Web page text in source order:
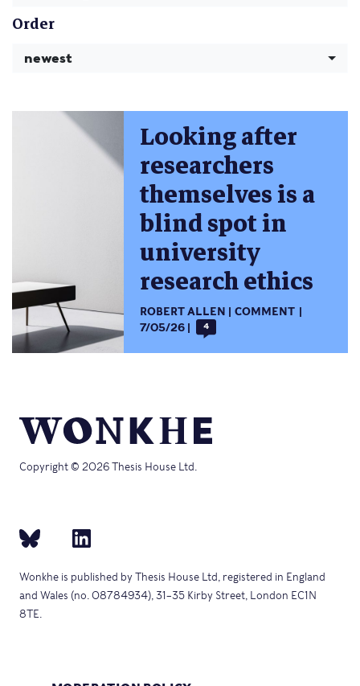
Order
newest
Looking after
researchers
themselves is a
blind spot in
university
research ethics
ROBERT ALLEN
COMMENT
7/05/26
4
Copyright © 2026 Thesis House Ltd.
Wonkhe is published by Thesis House Ltd, registered in England
and Wales (no. 08784934), 31–35 Kirby Street, London EC1N
8TE.